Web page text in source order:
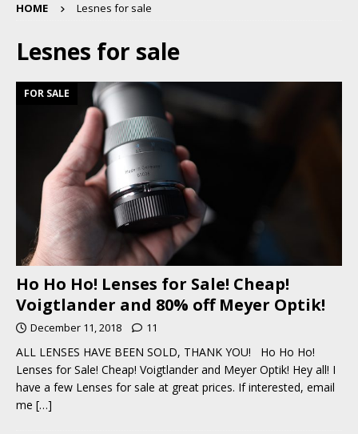
HOME Lesnes for sale
Lesnes for sale
FOR SALE
Ho Ho Ho! Lenses for Sale! Cheap!
Voigtlander and 80% off Meyer Optik!
December 11, 2018 11
ALL LENSES HAVE BEEN SOLD, THANK YOU! Ho Ho Ho!
Lenses for Sale! Cheap! Voigtlander and Meyer Optik! Hey all! I
have a few Lenses for sale at great prices. If interested, email
me […]